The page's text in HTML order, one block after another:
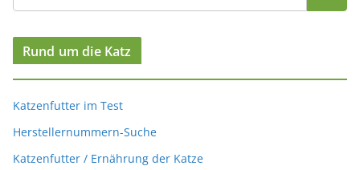
Rund um die Katz
Katzenfutter im Test
Herstellernummern-Suche
Katzenfutter / Ernährung der Katze